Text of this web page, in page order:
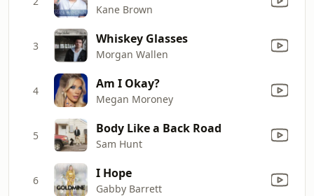
Kane Brown
3 Whiskey Glasses
Morgan Wallen
4 Am I Okay?
Megan Moroney
5 Body Like a Back Road
Sam Hunt
6 I Hope
Gabby Barrett